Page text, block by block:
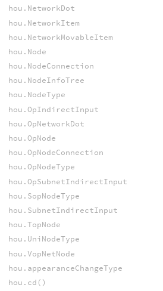
hou.NetworkDot
hou.NetworkItem
hou.NetworkMovableItem
hou.Node
hou.NodeConnection
hou.NodeInfoTree
hou.NodeType
hou.OpIndirectInput
hou.OpNetworkDot
hou.OpNode
hou.OpNodeConnection
hou.OpNodeType
hou.OpSubnetIndirectInput
hou.SopNodeType
hou.SubnetIndirectInput
hou.TopNode
hou.UniNodeType
hou.VopNetNode
hou.appearanceChangeType
hou.cd()